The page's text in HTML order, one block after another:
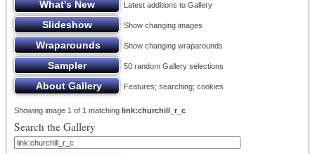
Latest additions to Gallery
Show changing images
Show changing wraparounds
50 random Gallery selections
Features; searching; cookies
Showing image 1 of 1 matching link:churchill_r_c
Search the Gallery